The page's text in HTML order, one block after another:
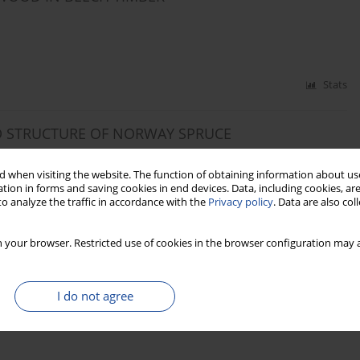
when visiting the website. The function of obtaining information about
in forms and saving cookies in end devices. Data, including cookies,
analyze the traffic in accordance with the Privacy policy. Data are also
your browser. Restricted use of cookies in the browser configuration
I do not agree
Stats
OF NORWAY SPRUCE
DENSITY AND COMPRESSION
SCOTS PINE WOOD (PINUS SYLVESTRIS L.)